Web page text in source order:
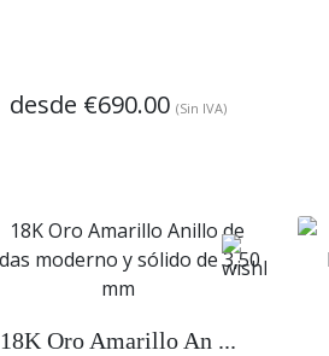
desde €690.00 (Sin IVA)
18K Oro Amarillo An ...